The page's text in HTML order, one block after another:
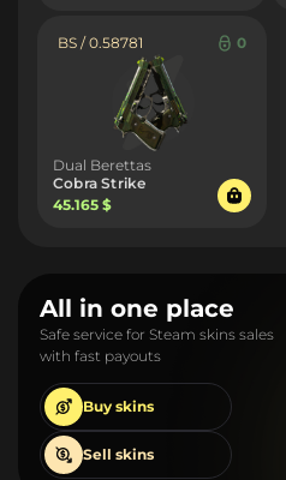
BS / 0.58781 0
Dual Berettas
Cobra Strike
45.165 $
All in one place
Safe service for Steam skins sales
with fast payouts
Buy skins
Sell skins